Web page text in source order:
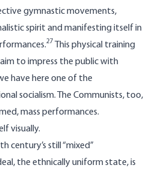
gymnastic movements,
spirit and manifesting itself in
27
This physical training
to impress the public with
have here one of the
socialism. The Communists, too,
mass performances.
visually.
century’s still “mixed”
the ethnically uniform state, is